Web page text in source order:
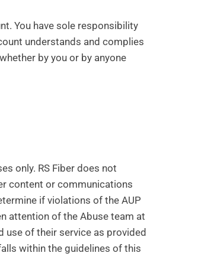
You have sole responsibility
understands and complies
by you or by anyone
only. RS Fiber does not
content or communications
if violations of the AUP
attention of the Abuse team at
use of their service as provided
within the guidelines of this